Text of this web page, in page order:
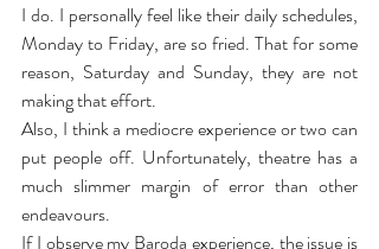
I do. I personally feel like their daily schedules,
Monday to Friday, are so fried. That for some
reason, Saturday and Sunday, they are not
making that effort.
Also, I think a mediocre experience or two can
put people off. Unfortunately, theatre has a
much slimmer margin of error than other
endeavours.
If I observe my Baroda experience, the issue is